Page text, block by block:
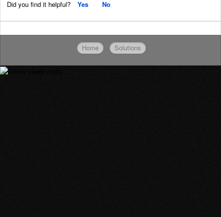
Did you find it helpful? Yes No
Home Solutions